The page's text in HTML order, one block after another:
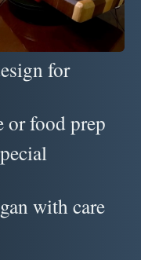
for
or food prep
with care